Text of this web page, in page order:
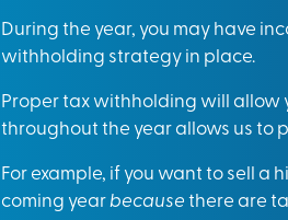
During the year, you may have
withholding strategy in place.
Proper tax withholding will allow
throughout the year allows us to
For example, if you want to sell
coming yearbecausethere are